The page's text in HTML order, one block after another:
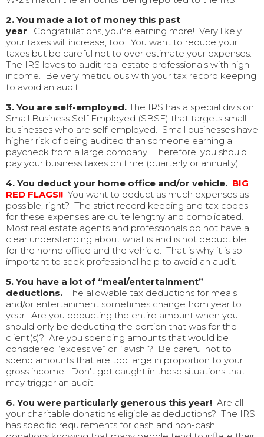
2. You made a lot of money this past
year. Congratulations, you're earning more! Very likely
your taxes will increase, too. You want to reduce your
taxes but be careful not to over estimate your expenses.
The IRS loves to audit real estate professionals with high
income. Be very meticulous with your tax record keeping
to avoid an audit.
3. You are self-employed. The IRS has a special division
Small Business Self Employed (SBSE) that targets small
businesses who are self-employed. Small businesses have
higher risk of being audited than someone earning a
paycheck from a large company. Therefore, you should
pay your business taxes on time (quarterly or annually).
4. You deduct your home office and/or vehicle. BIG
RED FLAGS!! You want to deduct as much expenses as
possible, right? The strict record keeping and tax codes
for these expenses are quite lengthy and complicated.
Most real estate agents and professionals do not have a
clear understanding about what is and is not deductible
for the home office and the vehicle. That is why it is so
important to seek professional help to avoid an audit.
5. You have a lot of “meal/entertainment”
deductions. The allowable tax deductions for meals
and/or entertainment sometimes change from year to
year. Are you deducting the entire amount when you
should only be deducting the portion that was for the
client(s)? Are you spending amounts that would be
considered “excessive” or “lavish”? Be careful not to
spend amounts that are too large in proportion to your
gross income. Don't get caught in these situations that
may trigger an audit.
6. You were particularly generous this year! Are all
your charitable donations eligible as deductions? The IRS
has specific requirements for cash and non-cash